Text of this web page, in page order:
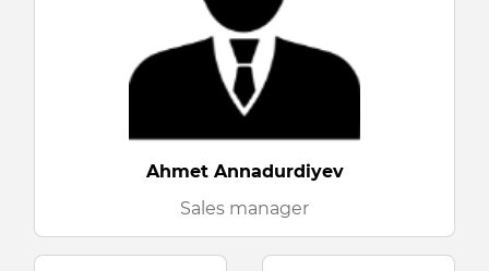
Ahmet Annadurdiyev
Sales manager